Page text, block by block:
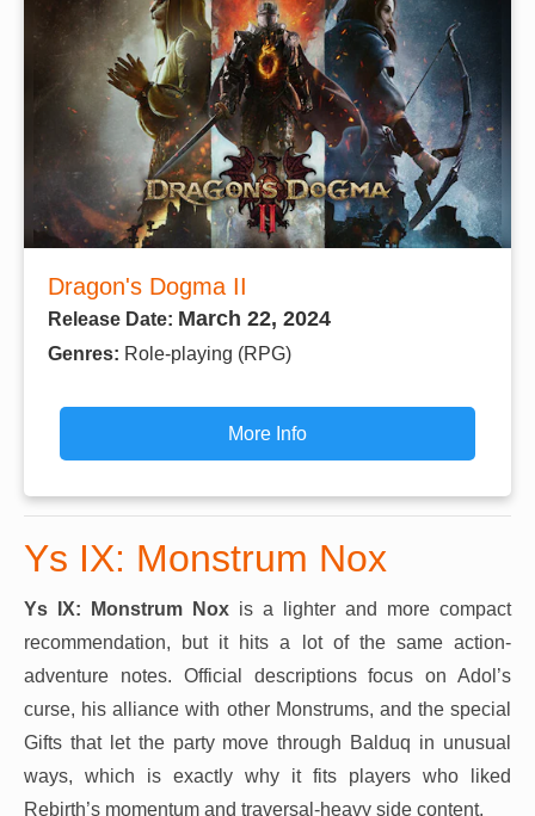
Dragon's Dogma II
Release Date: March 22, 2024
Genres: Role-playing (RPG)
More Info
Ys IX: Monstrum Nox
Ys IX: Monstrum Nox is a lighter and more compact
recommendation, but it hits a lot of the same action-
adventure notes. Official descriptions focus on Adol’s
curse, his alliance with other Monstrums, and the special
Gifts that let the party move through Balduq in unusual
ways, which is exactly why it fits players who liked
Rebirth’s momentum and traversal-heavy side content.